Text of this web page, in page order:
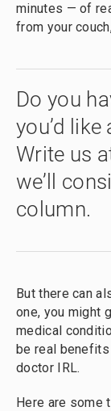
minutes — of
from your
Do you
you’d
Write us
we’ll
column.
But there can
one, you might
medical
be real
doctor IRL.
Here are some